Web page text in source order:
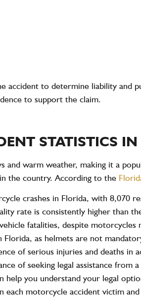
accident to determine liability and
to support the claim.
STATISTICS
and warm weather, making it a
in the country. According to the
crashes in Florida, with8,070
rate is consistently higher than
fatalities, despite motorcycles
Florida, as helmets are not
of serious injuries and deaths in
of seeking legal assistance
help you understand your legal
each motorcycle accident victim